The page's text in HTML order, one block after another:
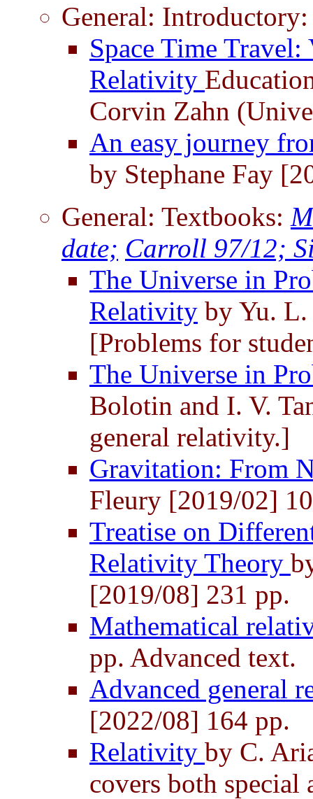
General: Introductory:
Space Time
Relativity
Corvin Zahn
An easy journey
by Stephane Fay
General: Textbooks:
date; Carroll 97/12;
The Universe in
Relativity by Yu. L.
[Problems for
The Universe in
Bolotin and I. V.
general relativity.]
Gravitation: From
Fleury [2019/02]
Treatise on
Relativity Theory
[2019/08] 231 pp.
Mathematical
pp. Advanced text.
Advanced general
[2022/08] 164 pp.
Relativity by C.
covers both special